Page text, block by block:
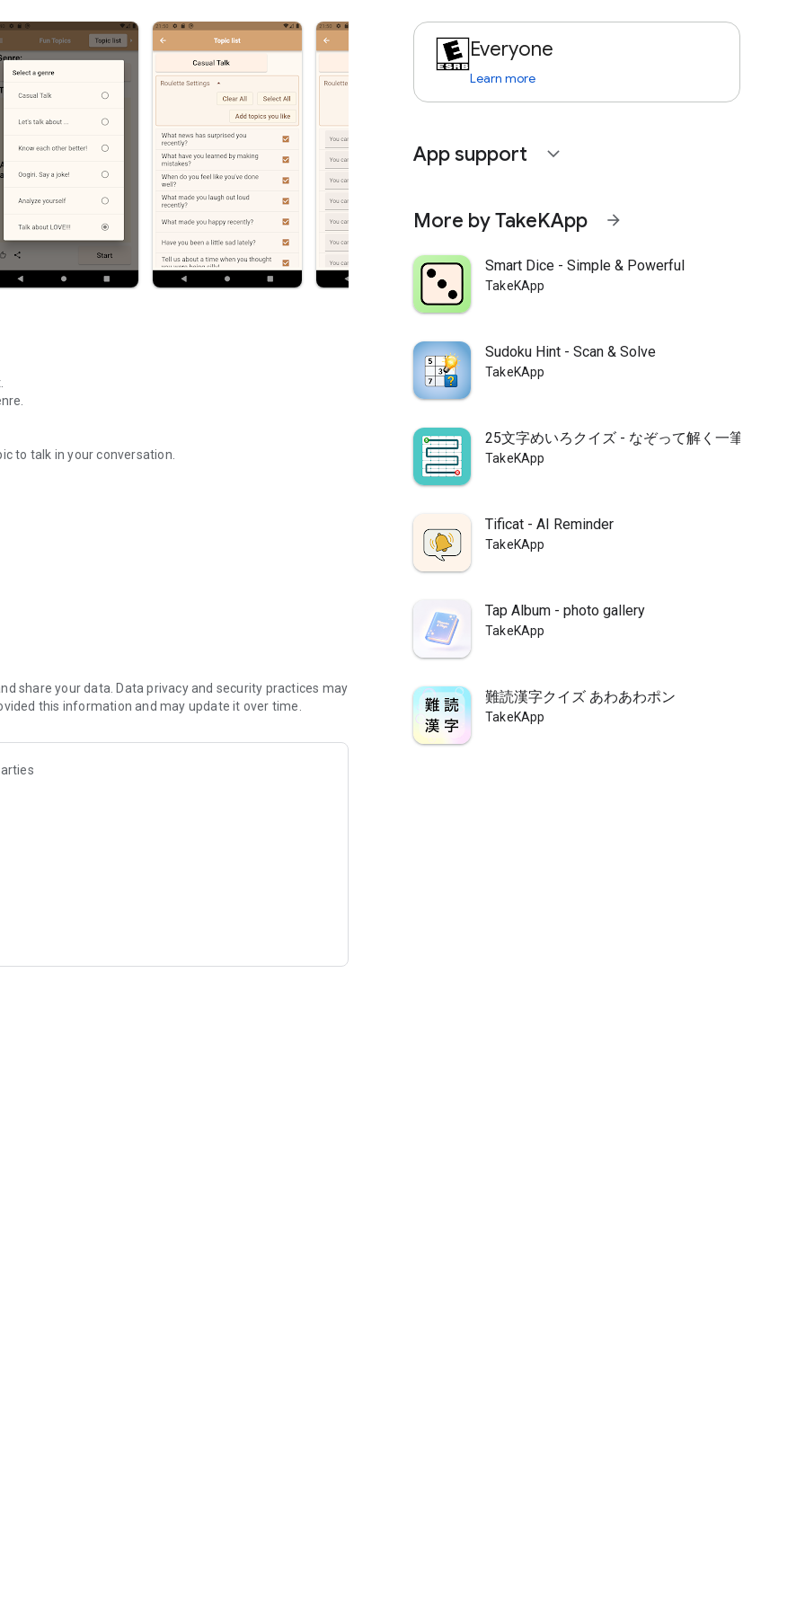
to talk in your conversation.
on!
of this app will be happy. You can share a topic
jump to the topic list page.
settings.
since the rewarded player watched the video ad.)
share your data. Data privacy and security practices may
this information and may update it over time.
Everyone
Learn more
App support expand_more
More by TakeKApp arrow_forward
Smart Dice - Simple & Powerful
TakeKApp
Sudoku Hint - Scan & Solve
TakeKApp
25文字めいろクイズ - なぞって解く一筆書き脳ト
TakeKApp
Tificat - AI Reminder
TakeKApp
Tap Album - photo gallery
TakeKApp
難読漢字クイズ あわあわポン
TakeKApp